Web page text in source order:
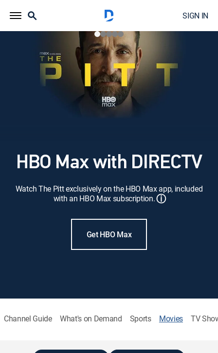
SIGN IN
HBO Max with DIRECTV
Watch The Pitt exclusively on the HBO Max app, included
with an HBO Max subscription.ⓘ
Get HBO Max
Channel Guide What's on Demand Sports Movies TV